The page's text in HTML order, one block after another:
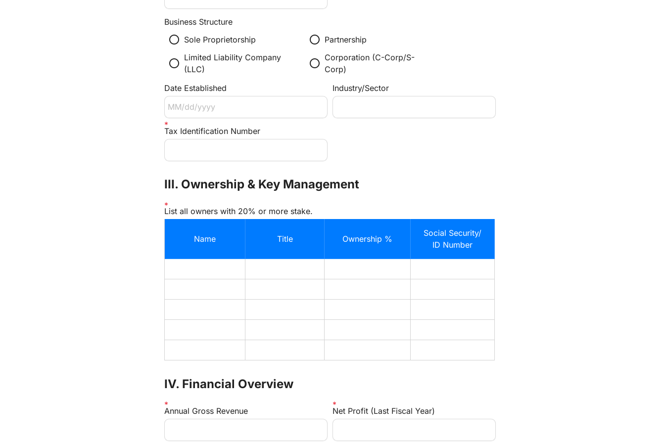
Business Structure
radio_button_unchecked Sole Proprietorship radio_button_unchecked Partnership
radio_button_unchecked Limited Liability Company
(LLC)
radio_button_unchecked Corporation (C-Corp/S-
Corp)
Date Established
Industry/Sector
Tax Identification Number
III. Ownership & Key Management
List all owners with 20% or more stake.
Name Title Ownership %
Social Security/
ID Number
IV. Financial Overview
Annual Gross Revenue Net Profit (Last Fiscal Year)